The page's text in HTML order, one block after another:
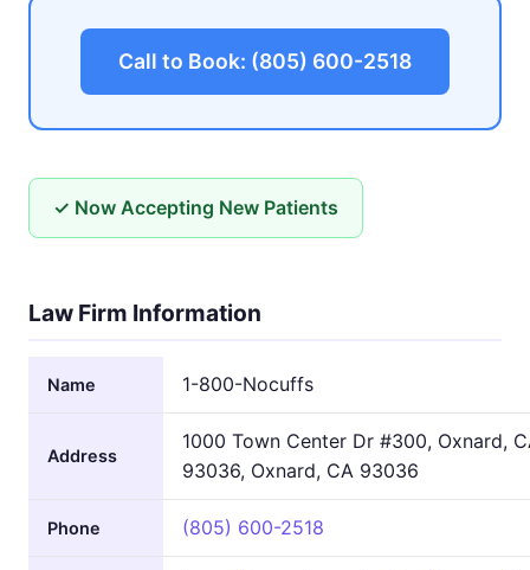
Call to Book: (805) 600-2518
✓ Now Accepting New Patients
Law Firm Information
Name 1-800-Nocuffs
Address
1000 Town Center Dr #300, Oxnard,
93036, Oxnard, CA 93036
Phone (805) 600-2518